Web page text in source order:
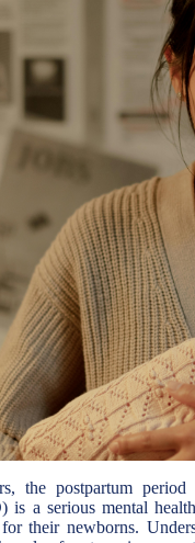
the postpartum
is a serious mental
their newborns.